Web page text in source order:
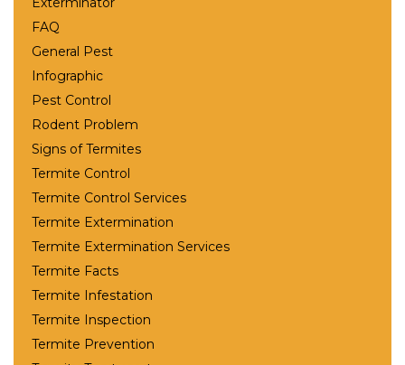
FAQ
General Pest
Infographic
Pest Control
Rodent Problem
Signs of Termites
Termite Control
Termite Control Services
Termite Extermination
Termite Extermination Services
Termite Facts
Termite Infestation
Termite Inspection
Termite Prevention